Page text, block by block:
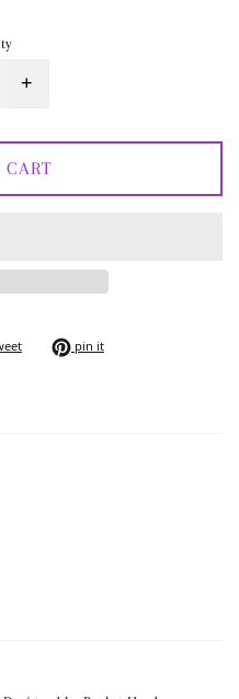
+
CART
tweet on twitter
pin itpin on pinterest